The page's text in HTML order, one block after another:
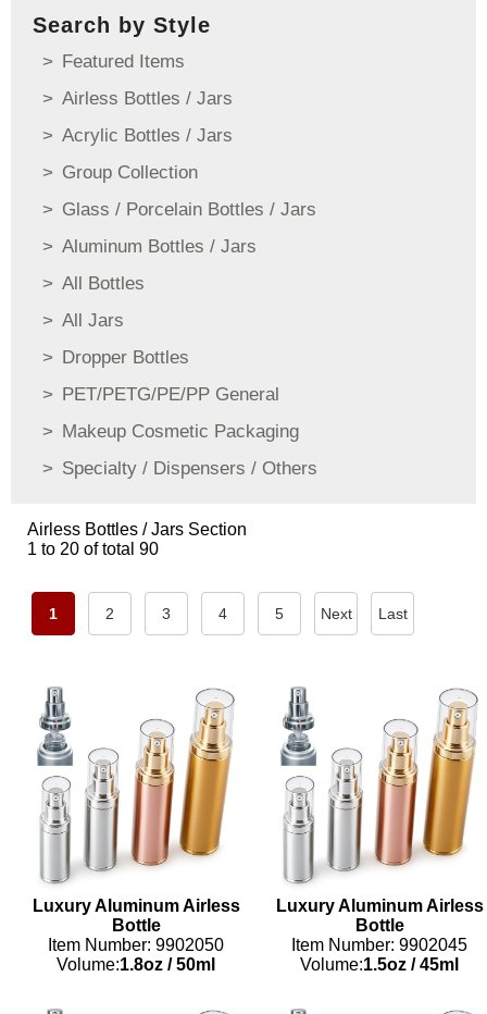
Search by Style
Featured Items
Airless Bottles / Jars
Acrylic Bottles / Jars
Group Collection
Glass / Porcelain Bottles / Jars
Aluminum Bottles / Jars
All Bottles
All Jars
Dropper Bottles
PET/PETG/PE/PP General
Makeup Cosmetic Packaging
Specialty / Dispensers / Others
Airless Bottles / Jars Section
1 to 20 of total 90
1 2 3 4 5 Next Last
Luxury Aluminum Airless
Bottle
Item Number: 9902050
Volume:1.8oz /50ml
Luxury Aluminum Airless
Bottle
Item Number: 9902045
Volume:1.5oz /45ml